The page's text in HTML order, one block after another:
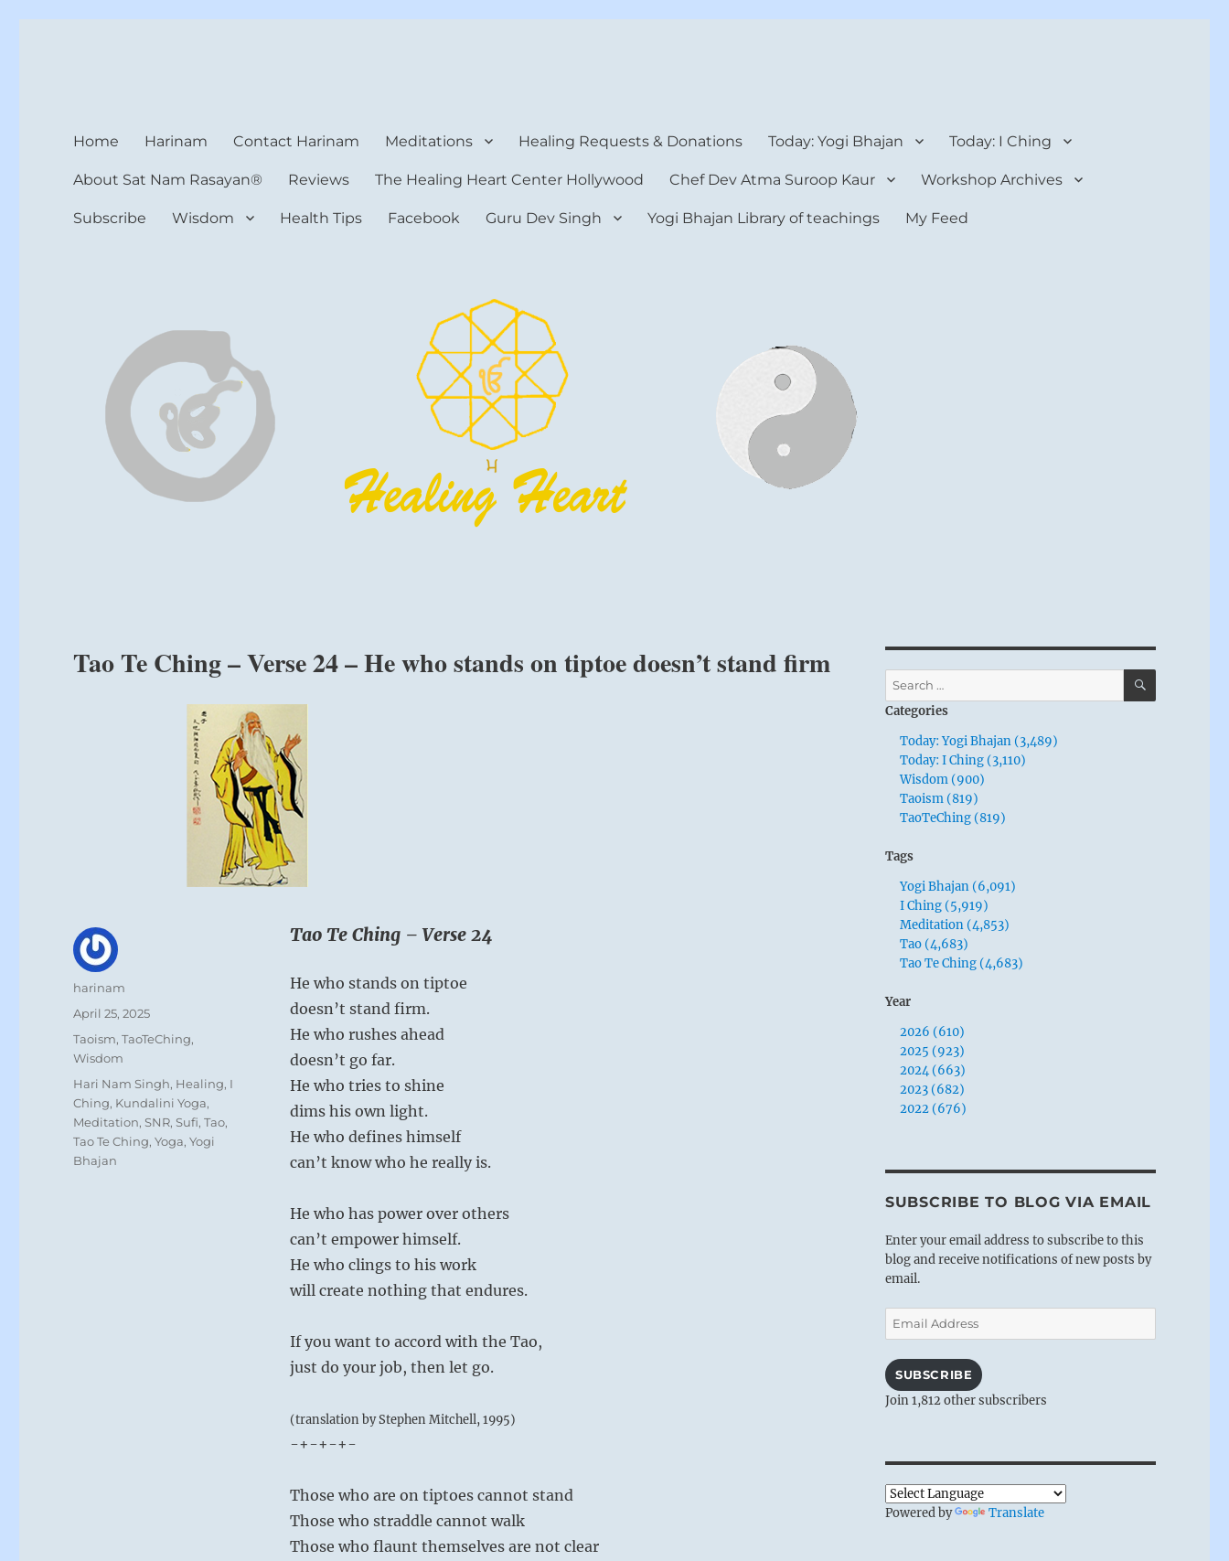
Home Harinam Contact Harinam Meditations Healing Requests & Donations Today: Yogi Bhajan Today: I Ching
About Sat Nam Rasayan® Reviews The Healing Heart Center Hollywood Chef Dev Atma Suroop Kaur Workshop Archives
Subscribe Wisdom Health Tips Facebook Guru Dev Singh Yogi Bhajan Library of teachings My Feed
Tao Te Ching – Verse 24 – He who stands on tiptoe doesn’t stand firm
Tao Te Ching – Verse 24
He who stands on tiptoe
doesn’t stand firm.
He who rushes ahead
doesn’t go far.
He who tries to shine
dims his own light.
He who defines himself
can’t know who he really is.
He who has power over others
can’t empower himself.
He who clings to his work
will create nothing that endures.
If you want to accord with the Tao,
just do your job, then let go.
(translation by Stephen Mitchell, 1995)
-+-+-+-
Those who are on tiptoes cannot stand
Those who straddle cannot walk
Those who flaunt themselves are not clear
Author
harinam
Posted
April 25, 2025
Categories
Taoism,TaoTeChing,
Wisdom
Tags
Hari Nam Singh, Healing, I
Ching, Kundalini Yoga,
Meditation,SNR,Sufi,Tao,
Tao Te Ching,Yoga,Yogi
Bhajan
Search
for:
SEARCH
Categories
Today: Yogi Bhajan (3,489)
Today: I Ching (3,110)
Wisdom (900)
Taoism (819)
TaoTeChing (819)
Tags
Yogi Bhajan (6,091)
I Ching (5,919)
Meditation (4,853)
Tao (4,683)
Tao Te Ching (4,683)
Year
2026 (610)
2025 (923)
2024 (663)
2023 (682)
2022 (676)
SUBSCRIBE TO BLOG VIA EMAIL
Enter your email address to subscribe to this
blog and receive notifications of new posts by
email.
Email
Address
SUBSCRIBE
Join 1,812 other subscribers
Powered by Translate